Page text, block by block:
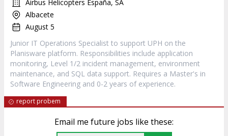
Airbus Helicopters España, SA
Albacete
August 5
Junior IT Operations Specialist to support UPH on the
Planisware platform. Responsibilities include application
monitoring, Level 1/2 incident management, environment
maintenance, and SQL data support. Requires a Master's in
Software Engineering and 0-2 years of experience.
report probem
Email me future jobs like these: